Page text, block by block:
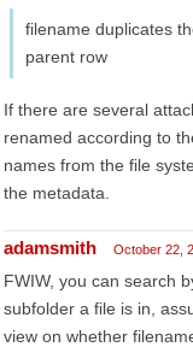
filename duplicates
parent row
If there are several
renamed according to
names from the file
the metadata.
adamsmith October 22,
FWIW, you can search
subfolder a file is in,
view on whether